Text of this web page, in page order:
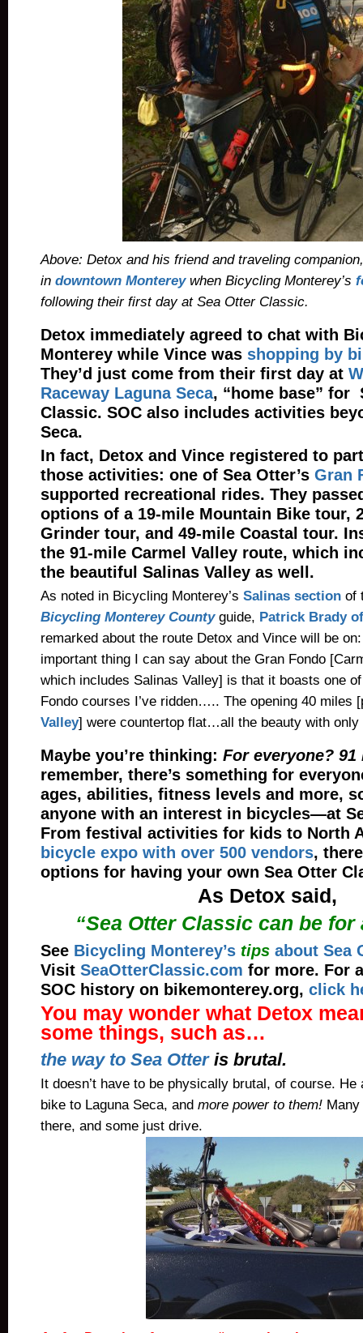
Above: Detox and his friend and traveling
in downtown Montereywhen Bicycling Monterey’s
following their first day at Sea Otter Classic.
Detox immediately agreed to chat with
Monterey while Vince was shopping by
They’d just come from their first day at
Raceway Laguna Seca, “home base” for
Classic. SOC also includes activities
Seca.
In fact, Detox and Vince registered to
those activities: one of Sea Otter’s Gran
supported recreational rides. They
options of a 19-mile Mountain Bike tour,
Grinder tour, and 49-mile Coastal tour.
the 91-mile Carmel Valley route, which
the beautiful Salinas Valley as well.
As noted in Bicycling Monterey’s Salinas section of
Bicycling Monterey Countyguide, Patrick Brady
remarked about the route Detox and Vince will be
important thing I can say about the Gran Fondo
which includes Salinas Valley] is that it boasts one
Fondo courses I’ve ridden….. The opening 40 miles
Valley] were countertop flat…all the beauty with only
Maybe you’re thinking: For everyone? 91
remember, there’s something for
ages, abilities, fitness levels and more,
anyone with an interest in bicycles—at
From festival activities for kids to North
bicycle expo with over 500 vendors,
options for having your own Sea Otter
As Detox said,
“Sea Otter Classic can be for
See Bicycling Monterey’s tips about Sea
Visit SeaOtterClassic.com for more. For
SOC history on bikemonterey.org, click
You may wonder what Detox
some things, such as…
the way to Sea Otteris brutal.
It doesn’t have to be physically brutal, of course. He
bike to Laguna Seca, and more power to them!
there, and some just drive.